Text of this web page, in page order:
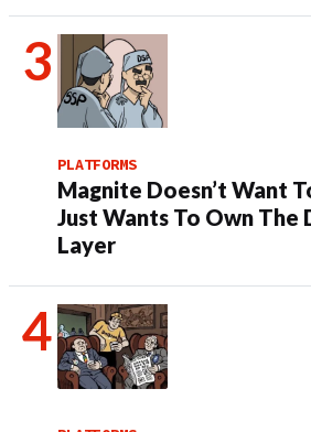
PLATFORMS
Magnite Doesn’t Want
Just Wants To Own The
Layer